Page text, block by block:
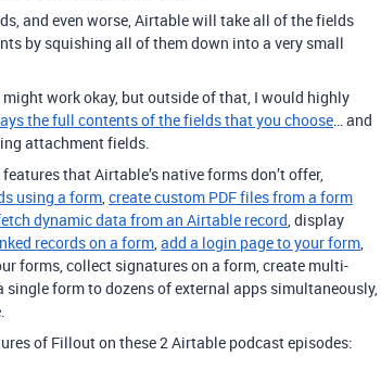
and even worse, Airtable will take all of the fields
by squishing all of them down into a very small
work okay, but outside of that, I would highly
the full contents of the fields that you choose… and
attachment fields.
that Airtable’s native forms don’t offer,
using a form,create custom PDF files from a form
dynamic data from an Airtable record, display
records on a form,add a login page to your form,
forms, collect signatures on a form, create multi-
form to dozens of external apps simultaneously,
of Fillout on these 2 Airtable podcast episodes: